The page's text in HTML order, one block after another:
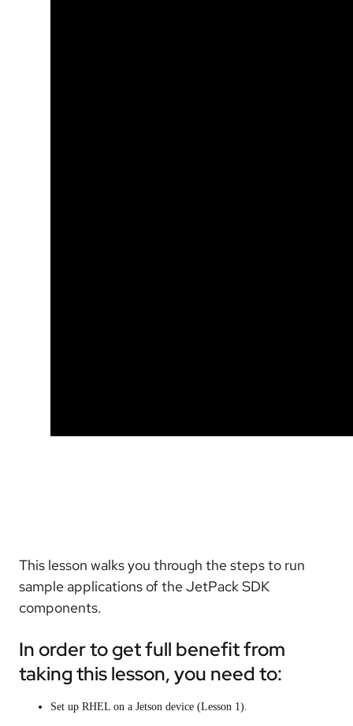
This lesson walks you through the steps to run
sample applications of the JetPack SDK
components.
In order to get full benefit from
taking this lesson, you need to:
Set up RHEL on a Jetson device (Lesson 1).